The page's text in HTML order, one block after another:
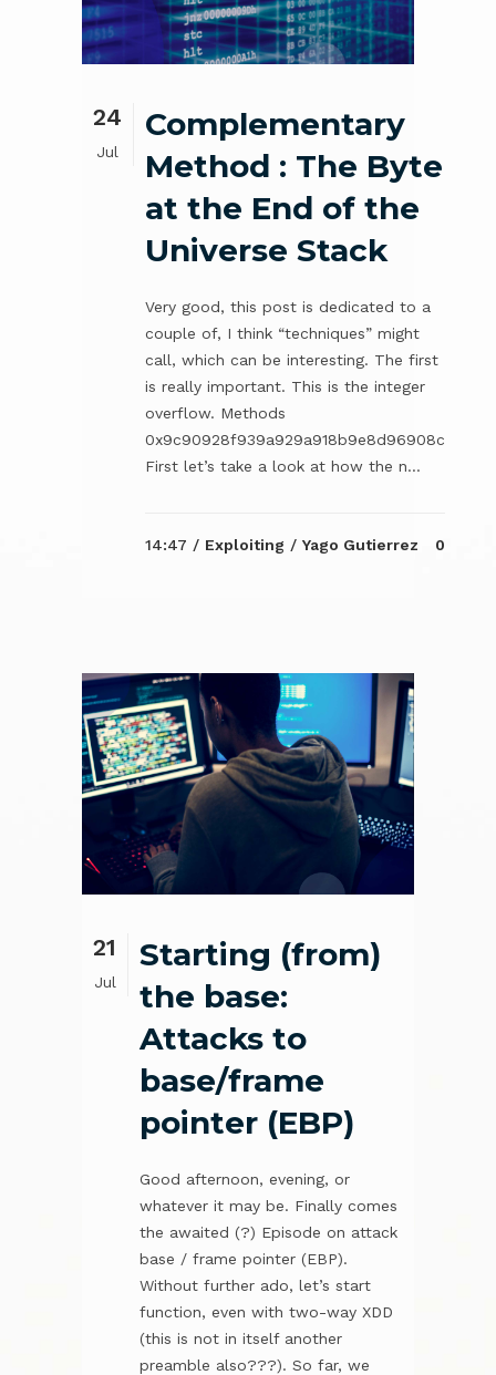
24
Jul
Complementary
Method : The Byte
at the End of the
Universe Stack
Very good, this post is dedicated to a
couple of, I think “techniques” might
call, which can be interesting. The first
is really important. This is the integer
overflow. Methods
0x9c90928f939a929a918b9e8d96908c
First let’s take a look at how the n...
14:47 / Exploiting / Yago Gutierrez 0
21
Jul
Starting (from)
the base:
Attacks to
base/frame
pointer (EBP)
Good afternoon, evening, or
whatever it may be. Finally comes
the awaited (?) Episode on attack
base / frame pointer (EBP).
Without further ado, let’s start
function, even with two-way XDD
(this is not in itself another
preamble also???). So far, we